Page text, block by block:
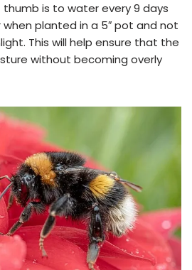
is to water every 9 days
planted in a 5″ pot and not
This will help ensure that the
without becoming overly